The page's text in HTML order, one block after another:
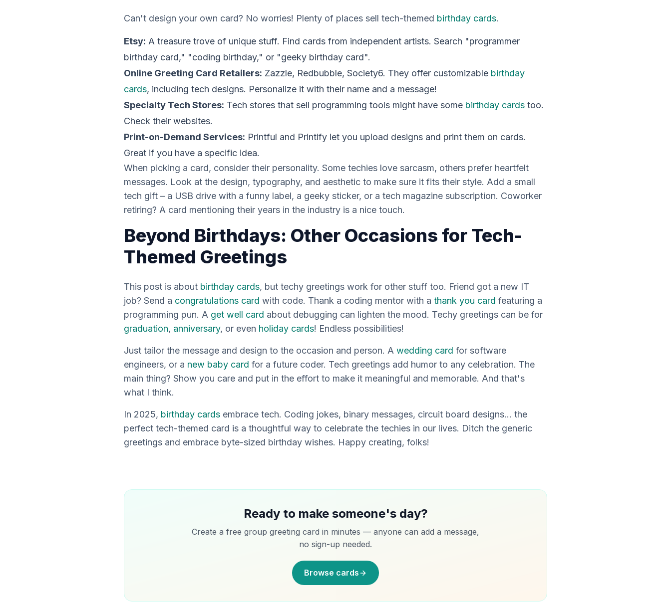
Can't design your own card? No worries! Plenty of places sell tech-themed birthday cards.
Etsy: A treasure trove of unique stuff. Find cards from independent artists. Search "programmer
birthday card," "coding birthday," or "geeky birthday card".
Online Greeting Card Retailers: Zazzle, Redbubble, Society6. They offer customizable birthday
cards, including tech designs. Personalize it with their name and a message!
Specialty Tech Stores: Tech stores that sell programming tools might have some birthday cards too.
Check their websites.
Print-on-Demand Services: Printful and Printify let you upload designs and print them on cards.
Great if you have a specific idea.
When picking a card, consider their personality. Some techies love sarcasm, others prefer heartfelt
messages. Look at the design, typography, and aesthetic to make sure it fits their style. Add a small
tech gift – a USB drive with a funny label, a geeky sticker, or a tech magazine subscription. Coworker
retiring? A card mentioning their years in the industry is a nice touch.
Beyond Birthdays: Other Occasions for Tech-
Themed Greetings
This post is about birthday cards, but techy greetings work for other stuff too. Friend got a new IT
job? Send a congratulations card with code. Thank a coding mentor with a thank you card featuring a
programming pun. A get well card about debugging can lighten the mood. Techy greetings can be for
graduation, anniversary, or even holiday cards! Endless possibilities!
Just tailor the message and design to the occasion and person. A wedding card for software
engineers, or a new baby card for a future coder. Tech greetings add humor to any celebration. The
main thing? Show you care and put in the effort to make it meaningful and memorable. And that's
what I think.
In 2025, birthday cards embrace tech. Coding jokes, binary messages, circuit board designs... the
perfect tech-themed card is a thoughtful way to celebrate the techies in our lives. Ditch the generic
greetings and embrace byte-sized birthday wishes. Happy creating, folks!
Ready to make someone's day?
Create a free group greeting card in minutes — anyone can add a message,
no sign-up needed.
Browse cards